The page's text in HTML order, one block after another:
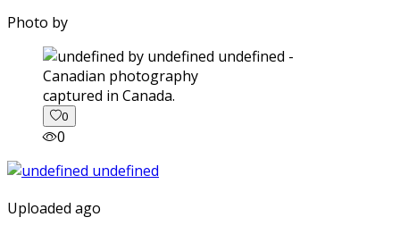
Photo by
captured in Canada.
0
0
Uploaded ago